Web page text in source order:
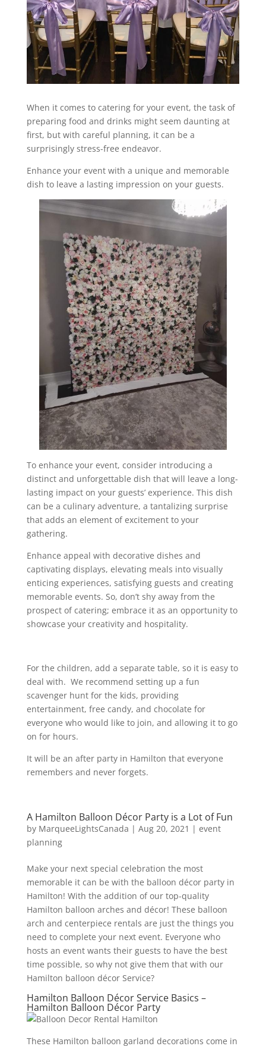
When it comes to catering for your event, the task of
preparing food and drinks might seem daunting at
first, but with careful planning, it can be a
surprisingly stress-free endeavor.
Enhance your event with a unique and memorable
dish to leave a lasting impression on your guests.
To enhance your event, consider introducing a
distinct and unforgettable dish that will leave a long-
lasting impact on your guests’ experience. This dish
can be a culinary adventure, a tantalizing surprise
that adds an element of excitement to your
gathering.
Enhance appeal with decorative dishes and
captivating displays, elevating meals into visually
enticing experiences, satisfying guests and creating
memorable events. So, don’t shy away from the
prospect of catering; embrace it as an opportunity to
showcase your creativity and hospitality.
For the children, add a separate table, so it is easy to
deal with. We recommend setting up a fun
scavenger hunt for the kids, providing
entertainment, free candy, and chocolate for
everyone who would like to join, and allowing it to go
on for hours.
It will be an after party in Hamilton that everyone
remembers and never forgets.
A Hamilton Balloon Décor Party is a Lot of Fun
by MarqueeLightsCanada | Aug 20, 2021 | event
planning
Make your next special celebration the most
memorable it can be with the balloon décor party in
Hamilton! With the addition of our top-quality
Hamilton balloon arches and décor! These balloon
arch and centerpiece rentals are just the things you
need to complete your next event. Everyone who
hosts an event wants their guests to have the best
time possible, so why not give them that with our
Hamilton balloon décor Service?
Hamilton Balloon Décor Service Basics –
Hamilton Balloon Décor Party
These Hamilton balloon garland decorations come in